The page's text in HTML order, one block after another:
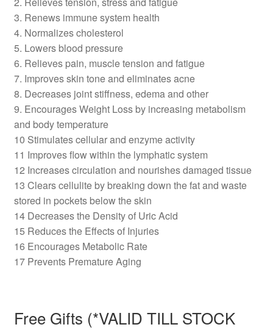
3. Renews immune system health
4. Normalizes cholesterol
5. Lowers blood pressure
6. Relieves pain, muscle tension and fatigue
7. Improves skin tone and eliminates acne
8. Decreases joint stiffness, edema and other
9. Encourages Weight Loss by increasing metabolism
and body temperature
10 Stimulates cellular and enzyme activity
11 Improves flow within the lymphatic system
12 Increases circulation and nourishes damaged tissue
13 Clears cellulite by breaking down the fat and waste
stored in pockets below the skin
14 Decreases the Density of Uric Acid
15 Reduces the Effects of Injuries
16 Encourages Metabolic Rate
17 Prevents Premature Aging
Free Gifts (*VALID TILL STOCK